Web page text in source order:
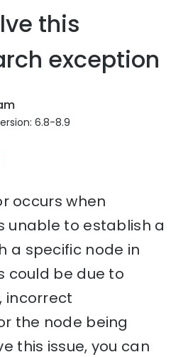
this
exception
6.8-8.9
occurs when
unable to establish a
a specific node in
could be due to
incorrect
the node being
this issue, you can